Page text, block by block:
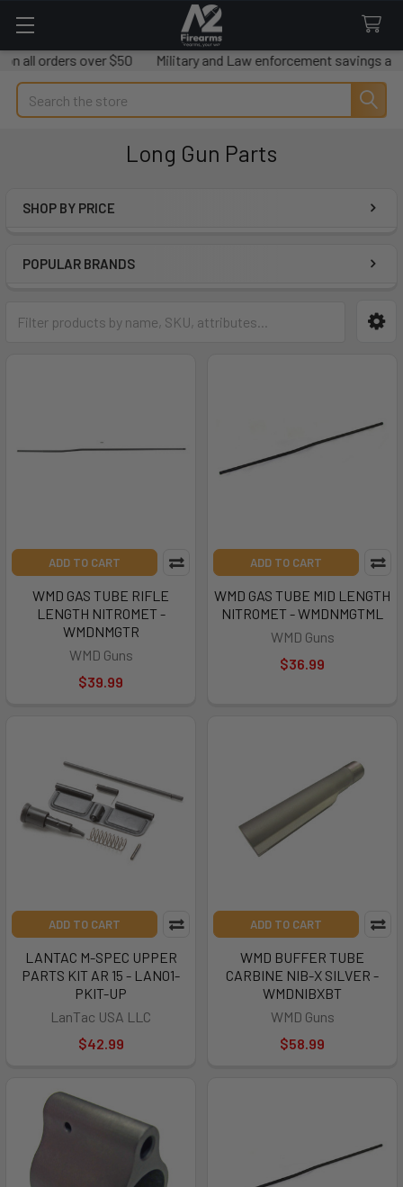
over $50
Military and Law enforcement savings available.
Search
Long Gun Parts
SHOP BY PRICE
POPULAR BRANDS
ADD TO CART
WMD GAS TUBE RIFLE
LENGTH NITROMET -
WMDNMGTR
WMD Guns
$39.99
ADD TO CART
WMD GAS TUBE MID LENGTH
NITROMET - WMDNMGTML
WMD Guns
$36.99
ADD TO CART
LANTAC M-SPEC UPPER
PARTS KIT AR 15 - LAN01-
PKIT-UP
LanTac USA LLC
$42.99
ADD TO CART
WMD BUFFER TUBE
CARBINE NIB-X SILVER -
WMDNIBXBT
WMD Guns
$58.99